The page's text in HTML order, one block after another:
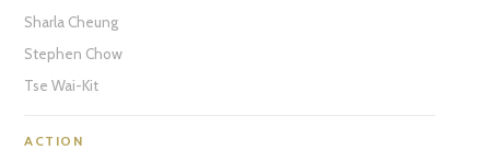
Sharla Cheung
Stephen Chow
Tse Wai-Kit
ACTION